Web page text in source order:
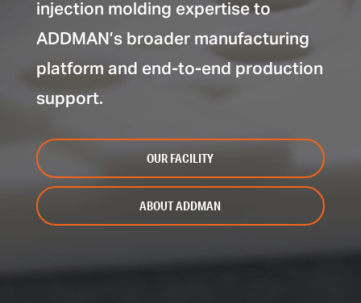
injection molding expertise to
ADDMAN’s broader manufacturing
platform and end-to-end production
support.
OUR FACILITY
ABOUT ADDMAN